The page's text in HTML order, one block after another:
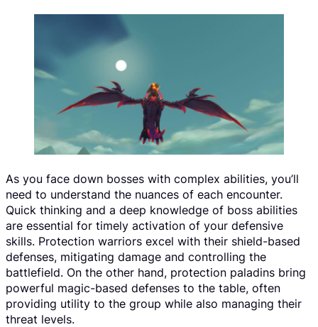
As you face down bosses with complex abilities, you’ll
need to understand the nuances of each encounter.
Quick thinking and a deep knowledge of boss abilities
are essential for timely activation of your defensive
skills. Protection warriors excel with their shield-based
defenses, mitigating damage and controlling the
battlefield. On the other hand, protection paladins bring
powerful magic-based defenses to the table, often
providing utility to the group while also managing their
threat levels.